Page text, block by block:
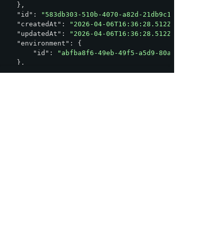
    },
"id" : "583db303-510b-4070-a82d-21db9c1b09d8"
"createdAt" : "2026-04-06T16:36:28.512Z"
"updatedAt" : "2026-04-06T16:36:28.512Z"
"environment" : {
"id" :
"abfba8f6-49eb-49f5-a5d9-
    },
"issuer": {